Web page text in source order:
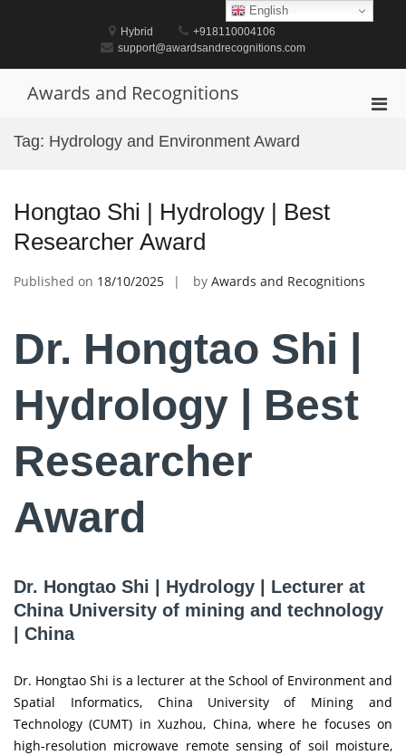
Hybrid
+918110004106
support@awardsandrecognitions.com
Awards and Recognitions
Tag: Hydrology and Environment Award
Hongtao Shi | Hydrology | Best
Researcher Award
Published on 18/10/2025 by Awards and Recognitions
Dr. Hongtao Shi |
Hydrology | Best
Researcher
Award
Dr. Hongtao Shi | Hydrology | Lecturer at
China University of mining and technology
| China
Dr. Hongtao Shi is a lecturer at the School of Environment and
Spatial Informatics, China University of Mining and
Technology (CUMT) in Xuzhou, China, where he focuses on
high-resolution microwave remote sensing of soil moisture,
English